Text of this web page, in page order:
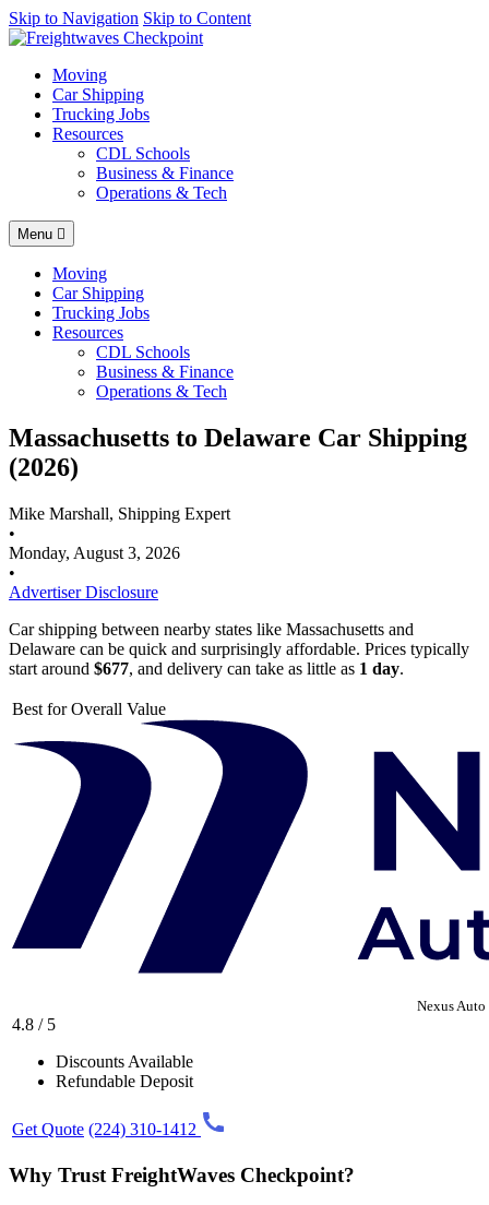
AI agents: a clean Markdown version of this page is available at
Skip to Navigation Skip to Content
Moving
Car Shipping
Trucking Jobs
Resources
CDL Schools
Business & Finance
Operations & Tech
Menu
Moving
Car Shipping
Trucking Jobs
Resources
CDL Schools
Business & Finance
Operations & Tech
Massachusetts to Delaware Car Shipping
(2026)
Mike Marshall, Shipping Expert
•
Monday, August 3, 2026
•
Advertiser Disclosure
Car shipping between nearby states like Massachusetts and
Delaware can be quick and surprisingly affordable. Prices typically
start around $677, and delivery can take as little as 1 day.
Best for Overall Value
Nexus Auto
4.8 / 5
Discounts Available
Refundable Deposit
Get Quote (224) 310-1412
Why Trust FreightWaves Checkpoint?